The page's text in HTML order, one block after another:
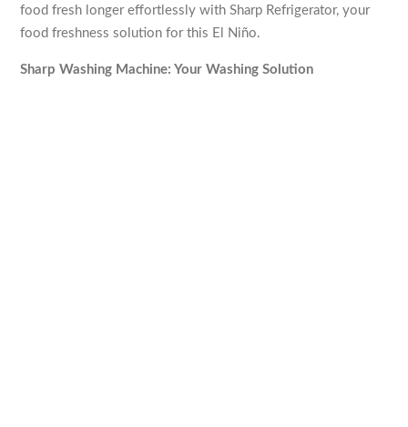
food fresh longer effortlessly with Sharp Refrigerator, your
food freshness solution for this El Niño.
Sharp Washing Machine: Your Washing Solution